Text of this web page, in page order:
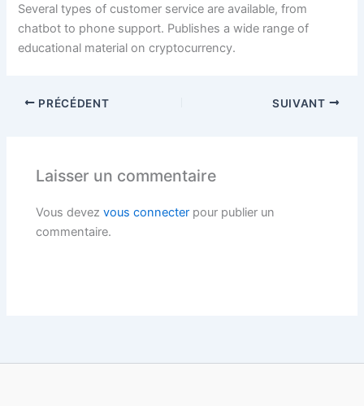
Several types of customer service are available, from
chatbot to phone support. Publishes a wide range of
educational material on cryptocurrency.
PRÉCÉDENT SUIVANT
Laisser un commentaire
Vous devezvous connecter pour publier un
commentaire.